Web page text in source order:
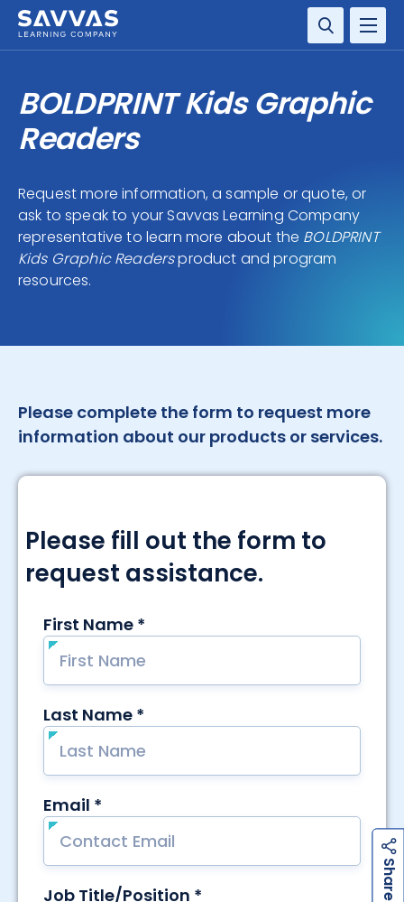
RESOURCE CENTER
CONTACT
BOLDPRINT Kids Graphic
Readers
Request more information, a sample or quote, or
ask to speak to your Savvas Learning Company
representative to learn more about the BOLDPRINT
Kids Graphic Readersproduct and program
resources.
Please complete the form to request more
information about our products or services.
S
S